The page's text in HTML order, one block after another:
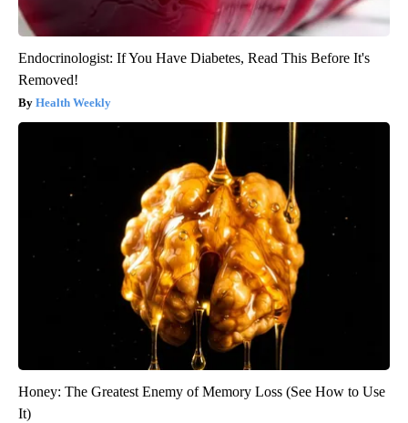
Endocrinologist: If You Have Diabetes, Read This Before It's
Removed!
Health Weekly
Honey: The Greatest Enemy of Memory Loss (See How to Use
It)